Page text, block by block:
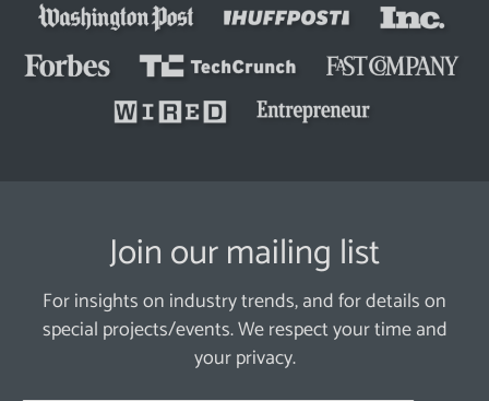
Join our mailing list
For insights on industry trends, and for details on
special projects/events. We respect your time and
your privacy.